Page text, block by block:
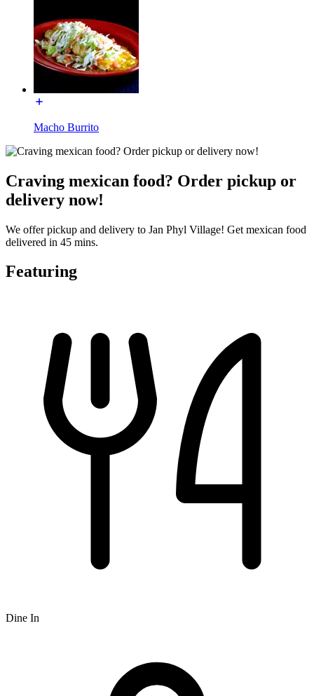
Macho Burrito
Craving mexican food? Order pickup or
delivery now!
We offer pickup and delivery to Jan Phyl Village! Get mexican food
delivered in 45 mins.
Featuring
Dine In